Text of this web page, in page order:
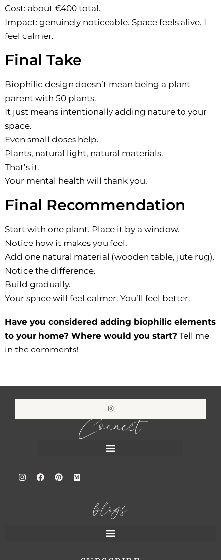
Cost: about €400 total.
Impact: genuinely noticeable. Space feels alive. I
feel calmer.
Final Take
Biophilic design doesn’t mean being a plant
parent with 50 plants.
It just means intentionally adding nature to your
space.
Even small doses help.
Plants, natural light, natural materials.
That’s it.
Your mental health will thank you.
Final Recommendation
Start with one plant. Place it by a window.
Notice how it makes you feel.
Add one natural material (wooden table, jute rug).
Notice the difference.
Build gradually.
Your space will feel calmer. You’ll feel better.
Have you considered adding biophilic elements
to your home? Where would you start? Tell me
in the comments!
Connect
blogs